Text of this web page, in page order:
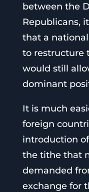
between the
Republicans,
that a
to restructure
would still
dominant
It is much
foreign
introduction
the tithe that
demanded
exchange for